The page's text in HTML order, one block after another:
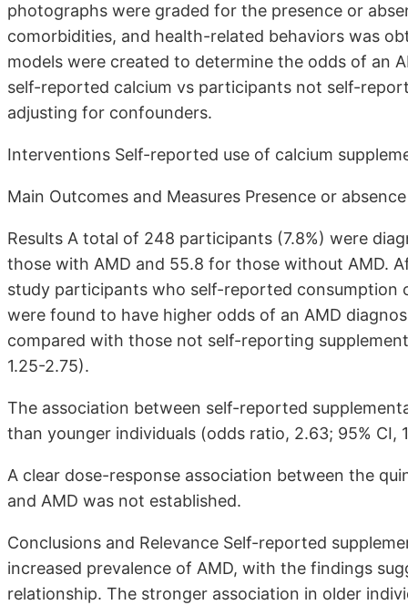
photographs were graded for the presence or
comorbidities, and health-related behaviors was
models were created to determine the odds of an
self-reported calcium vs participants not self-
adjusting for confounders.
Interventions Self-reported use of calcium
Main Outcomes and Measures Presence or
Results A total of 248 participants (7.8%) were
those with AMD and 55.8 for those without AMD.
study participants who self-reported consumption
were found to have higher odds of an AMD
compared with those not self-reporting
1.25-2.75).
The association between self-reported
than younger individuals (odds ratio, 2.63; 95% CI,
A clear dose-response association between the
and AMD was not established.
Conclusions and Relevance Self-reported
increased prevalence of AMD, with the findings
relationship. The stronger association in older